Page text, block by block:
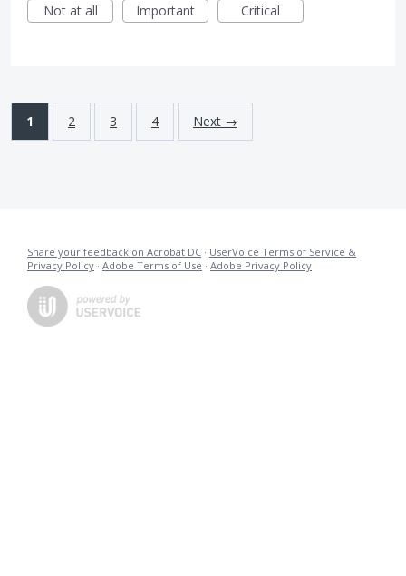
Not at all
Important Critical
1 2 3 4 Next →
Share your feedback on Acrobat DC · UserVoice Terms of Service &
Privacy Policy · Adobe Terms of Use · Adobe Privacy Policy